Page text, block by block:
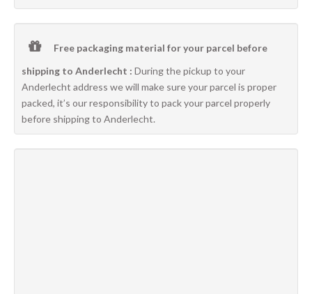
Free packaging material for your parcel before
shipping to Anderlecht : During the pickup to your
Anderlecht address we will make sure your parcel is proper
packed, it’s our responsibility to pack your parcel properly
before shipping to Anderlecht.